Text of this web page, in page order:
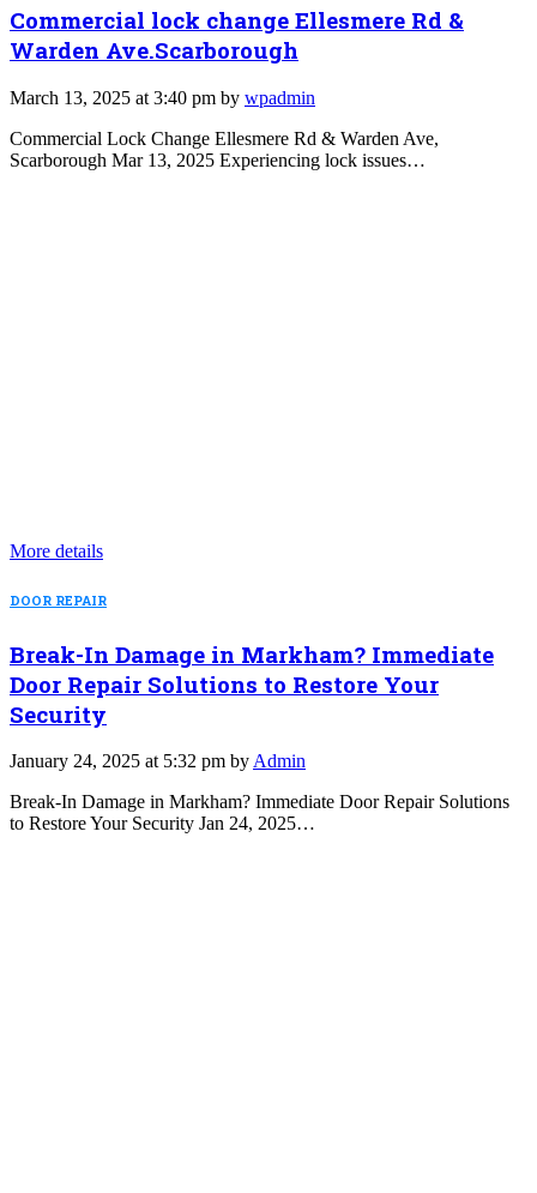
Commercial lock change Ellesmere Rd &
Warden Ave.Scarborough
March 13, 2025 at 3:40 pm by wpadmin
Commercial Lock Change Ellesmere Rd & Warden Ave,
Scarborough Mar 13, 2025 Experiencing lock issues…
More details
DOOR REPAIR
Break-In Damage in Markham? Immediate
Door Repair Solutions to Restore Your
Security
January 24, 2025 at 5:32 pm byAdmin
Break-In Damage in Markham? Immediate Door Repair Solutions
to Restore Your Security Jan 24, 2025…